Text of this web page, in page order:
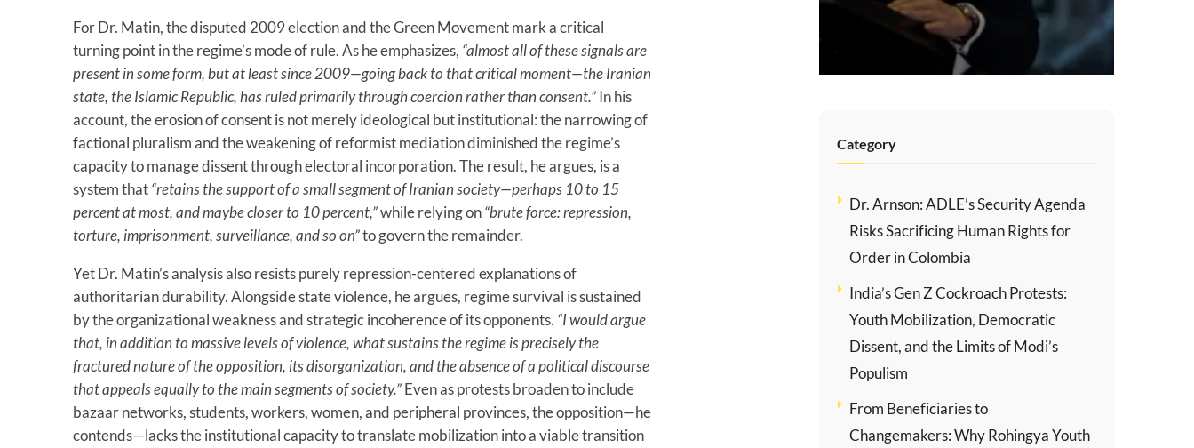
For Dr. Matin, the disputed 2009 election and the Green Movement mark a critical
turning point in the regime’s mode of rule. As he emphasizes, “almost all of these signals are
present in some form, but at least since 2009—going back to that critical moment—the Iranian
state, the Islamic Republic, has ruled primarily through coercion rather than consent.”In his
account, the erosion of consent is not merely ideological but institutional: the narrowing of
factional pluralism and the weakening of reformist mediation diminished the regime’s
capacity to manage dissent through electoral incorporation. The result, he argues, is a
system that“retains the support of a small segment of Iranian society—perhaps 10 to 15
percent at most, and maybe closer to 10 percent,”while relying on“brute force: repression,
torture, imprisonment, surveillance, and so on”to govern the remainder.
Yet Dr. Matin’s analysis also resists purely repression-centered explanations of
authoritarian durability. Alongside state violence, he argues, regime survival is sustained
by the organizational weakness and strategic incoherence of its opponents. “I would argue
that, in addition to massive levels of violence, what sustains the regime is precisely the
fractured nature of the opposition, its disorganization, and the absence of a political discourse
that appeals equally to the main segments of society.”Even as protests broaden to include
bazaar networks, students, workers, women, and peripheral provinces, the opposition—he
contends—lacks the institutional capacity to translate mobilization into a viable transition
AUGUST 2, 2026
Category
Dr. Arnson: ADLE’s Security Agenda
Risks Sacrificing Human Rights for
Order in Colombia
India’s Gen Z Cockroach Protests:
Youth Mobilization, Democratic
Dissent, and the Limits of Modi’s
Populism
From Beneficiaries to
Changemakers: Why Rohingya Youth